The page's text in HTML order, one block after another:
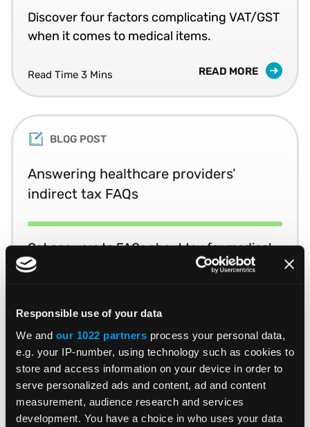
Responsible use of your data
We and our 1022 partners process your personal data,
e.g. your IP-number, using technology such as cookies to
store and access information on your device in order to
serve personalized ads and content, ad and content
measurement, audience research and services
development. You have a choice in who uses your data
Discover four factors complicating VAT/GST
when it comes to medical items.
Read Time 3 Mins READ MORE
BLOG POST
Answering healthcare providers’
indirect tax FAQs
Get answers to FAQs about tax for medical
equipment, supplies and devices.
BLOG POST
Taming tax complexity in the medical